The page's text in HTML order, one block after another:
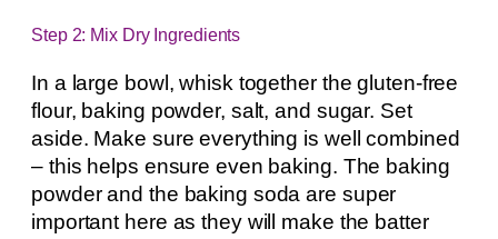
Step 2: Mix Dry Ingredients
In a large bowl, whisk together the gluten-free
flour, baking powder, salt, and sugar. Set
aside. Make sure everything is well combined
– this helps ensure even baking. The baking
powder and the baking soda are super
important here as they will make the batter